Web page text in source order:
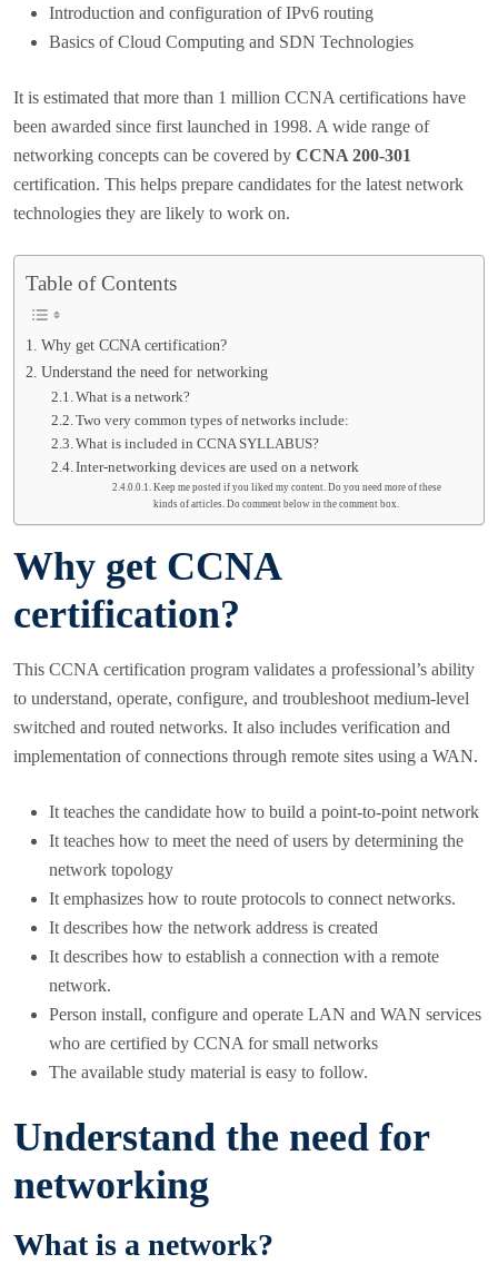
Introduction and configuration of IPv6 routing
Basics of Cloud Computing and SDN Technologies
It is estimated that more than 1 million CCNA certifications have
been awarded since first launched in 1998. A wide range of
networking concepts can be covered by CCNA 200-301
certification. This helps prepare candidates for the latest network
technologies they are likely to work on.
Table of Contents
Why get CCNA certification?
Understand the need for networking
What is a network?
Two very common types of networks include:
What is included in CCNA SYLLABUS?
Inter-networking devices are used on a network
Keep me posted if you liked my content. Do you need more of these
kinds of articles. Do comment below in the comment box.
Why get CCNA
certification?
This CCNA certification program validates a professional’s ability
to understand, operate, configure, and troubleshoot medium-level
switched and routed networks. It also includes verification and
implementation of connections through remote sites using a WAN.
It teaches the candidate how to build a point-to-point network
It teaches how to meet the need of users by determining the
network topology
It emphasizes how to route protocols to connect networks.
It describes how the network address is created
It describes how to establish a connection with a remote
network.
Person install, configure and operate LAN and WAN services
who are certified by CCNA for small networks
The available study material is easy to follow.
Understand the need for
networking
What is a network?